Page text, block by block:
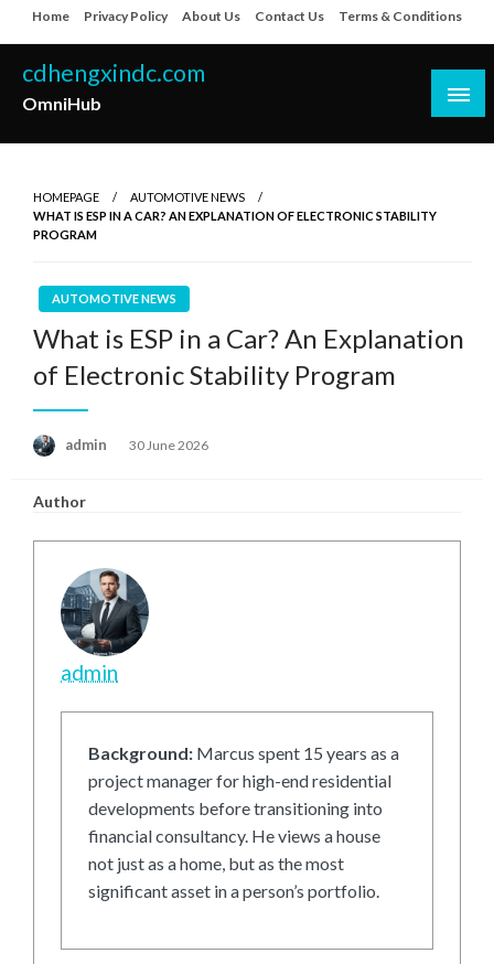
to
content
Home Privacy Policy About Us Contact Us Terms & Conditions
cdhengxindc.com
OmniHub
HOMEPAGE
AUTOMOTIVE NEWS
WHAT IS ESP IN A CAR? AN EXPLANATION OF ELECTRONIC STABILITY
PROGRAM
AUTOMOTIVE NEWS
What is ESP in a Car? An Explanation
of Electronic Stability Program
admin
Posted
30 June 2026
Author
admin
Background: Marcus spent 15 years as a
project manager for high-end residential
developments before transitioning into
financial consultancy. He views a house
not just as a home, but as the most
significant asset in a person’s portfolio.